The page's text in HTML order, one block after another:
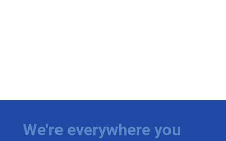
We're everywhere you